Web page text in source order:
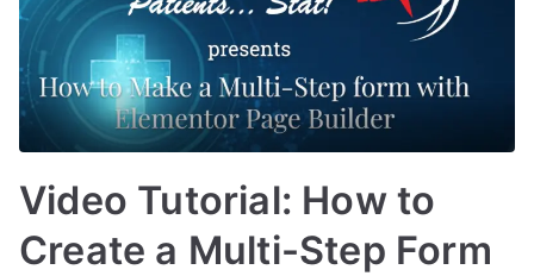
Video Tutorial: How to
Create a Multi-Step Form